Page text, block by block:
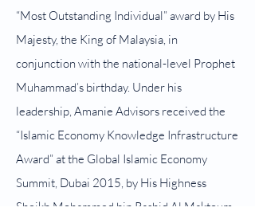
“Most Outstanding Individual” award by His
Majesty, the King of Malaysia, in
conjunction with the national-level Prophet
Muhammad’s birthday. Under his
leadership, Amanie Advisors received the
“Islamic Economy Knowledge Infrastructure
Award” at the Global Islamic Economy
Summit, Dubai 2015, by His Highness
Sheikh Mohammed bin Rashid Al Maktoum,